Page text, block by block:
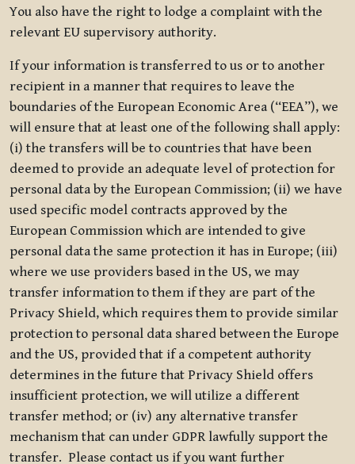
You also have the right to lodge a complaint with the
relevant EU supervisory authority.
If your information is transferred to us or to another
recipient in a manner that requires to leave the
boundaries of the European Economic Area (“EEA”), we
will ensure that at least one of the following shall apply:
(i) the transfers will be to countries that have been
deemed to provide an adequate level of protection for
personal data by the European Commission; (ii) we have
used specific model contracts approved by the
European Commission which are intended to give
personal data the same protection it has in Europe; (iii)
where we use providers based in the US, we may
transfer information to them if they are part of the
Privacy Shield, which requires them to provide similar
protection to personal data shared between the Europe
and the US, provided that if a competent authority
determines in the future that Privacy Shield offers
insufficient protection, we will utilize a different
transfer method; or (iv) any alternative transfer
mechanism that can under GDPR lawfully support the
transfer. Please contact us if you want further